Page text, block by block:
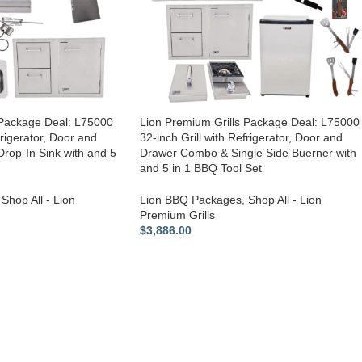
Deal: L75000
Door and
In Sink with and 5
Shop All - Lion
Lion Premium Grills Package Deal: L75000
32-inch Grill with Refrigerator, Door and
Drawer Combo & Single Side Buerner with
and 5 in 1 BBQ Tool Set
Lion BBQ Packages Shop All - Lion
Premium Grills
$3,886.00